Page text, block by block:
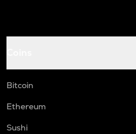
Bitcoin
Ethereum
Sushi